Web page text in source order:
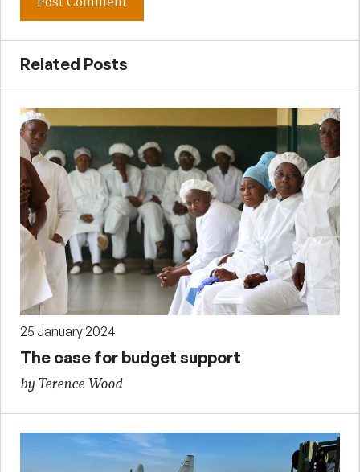
Related Posts
25 January 2024
The case for budget support
by Terence Wood